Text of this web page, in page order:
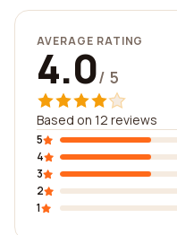
AVERAGE RATING
4.0/ 5
Based on 12 reviews
5
4
3
2
1